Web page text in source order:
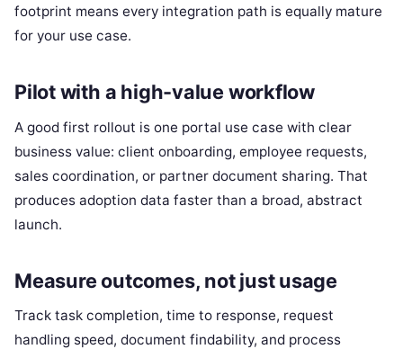
footprint means every integration path is equally mature
for your use case.
Pilot with a high-value workflow
A good first rollout is one portal use case with clear
business value: client onboarding, employee requests,
sales coordination, or partner document sharing. That
produces adoption data faster than a broad, abstract
launch.
Measure outcomes, not just usage
Track task completion, time to response, request
handling speed, document findability, and process